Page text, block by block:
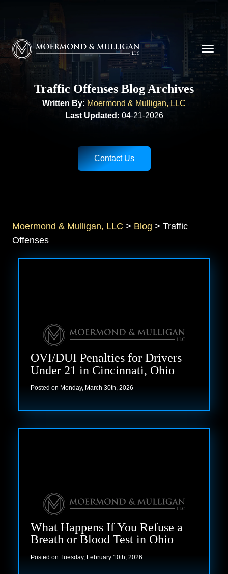
Moermond & Mulligan, LLC logo
Traffic Offenses Blog Archives
Written By: Moermond & Mulligan, LLC
Last Updated: 04-21-2026
Contact Us
Moermond & Mulligan, LLC > Blog > Traffic
Offenses
OVI/DUI Penalties for Drivers
Under 21 in Cincinnati, Ohio
Posted on Monday, March 30th, 2026
What Happens If You Refuse a
Breath or Blood Test in Ohio
Posted on Tuesday, February 10th, 2026